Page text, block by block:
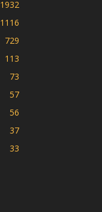
1932
1116
729
113
73
57
56
37
33